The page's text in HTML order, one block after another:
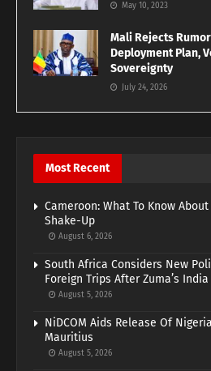
May 10, 2023
Mali Rejects
Deployment Plan,
Sovereignty
July 24, 2026
Most Recent
Cameroon: What To Know
Shake-Up
August 6, 2026
South Africa Considers New
Foreign Trips After Zuma’s
August 5, 2026
NiDCOM Aids Release Of
Mauritius
August 5, 2026